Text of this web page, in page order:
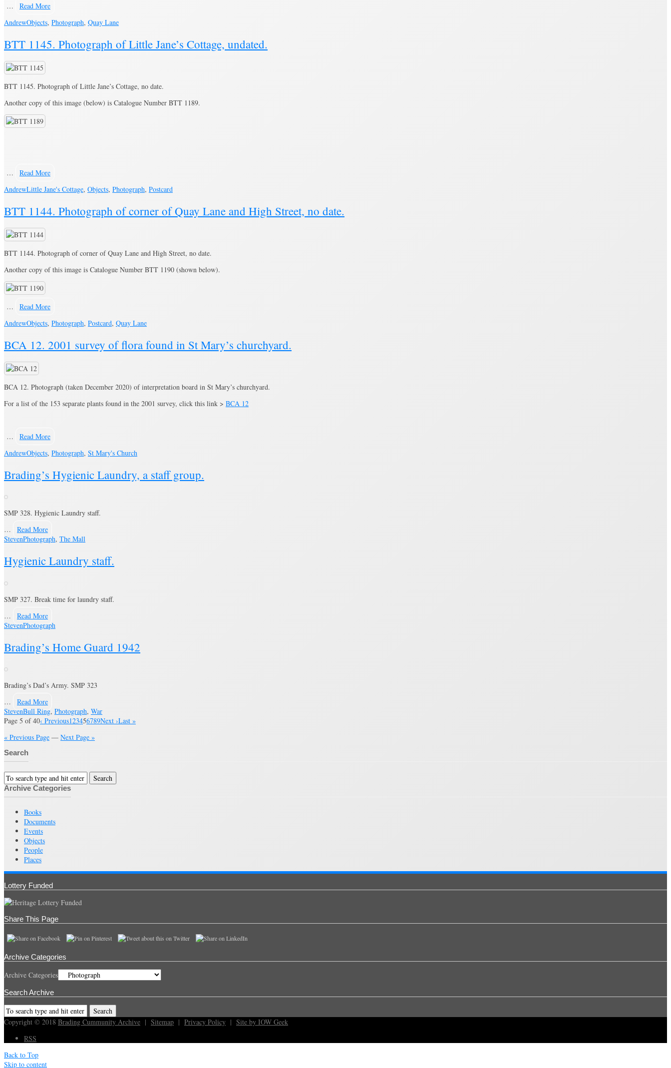
…
Read More
AndrewObjects, Photograph, Quay Lane
BTT 1145. Photograph of Little Jane’s Cottage, undated.
BTT 1145. Photograph of Little Jane’s Cottage, no date.
Another copy of this image (below) is Catalogue Number BTT 1189.
…
Read More
AndrewLittle Jane's Cottage, Objects, Photograph, Postcard
BTT 1144. Photograph of corner of Quay Lane and High Street, no date.
BTT 1144. Photograph of corner of Quay Lane and High Street, no date.
Another copy of this image is Catalogue Number BTT 1190 (shown below).
…
Read More
AndrewObjects, Photograph, Postcard, Quay Lane
BCA 12. 2001 survey of flora found in St Mary’s churchyard.
BCA 12. Photograph (taken December 2020) of interpretation board in St Mary’s churchyard.
For a list of the 153 separate plants found in the 2001 survey, click this link > BCA 12
…
Read More
AndrewObjects, Photograph, St Mary's Church
Brading’s Hygienic Laundry, a staff group.
SMP 328. Hygienic Laundry staff.
…
Read More
StevenPhotograph, The Mall
Hygienic Laundry staff.
SMP 327. Break time for laundry staff.
…
Read More
StevenPhotograph
Brading’s Home Guard 1942
Brading’s Dad’s Army. SMP 323
…
Read More
StevenBull Ring, Photograph, War
Page 5 of 40‹ Previous123456789Next ›Last »
« Previous Page — Next Page »
Search
Archive Categories
Books
Documents
Events
Objects
People
Places
Lottery Funded
Share This Page
Archive Categories
Archive Categories
Search Archive
Copyright © 2018 Brading Cummunity Archive | Sitemap | Privacy Policy | Site by IOW Geek
RSS
Back to Top
Skip to content